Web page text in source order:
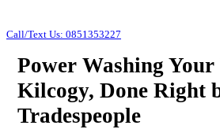
Call/Text Us: 0851353227
Power Washing
Kilcogy, Done Right
Tradespeople